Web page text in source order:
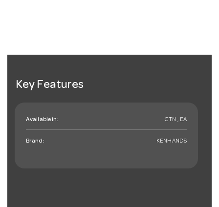
Key Features
Available in: CTN , EA
Brand: KENHANDS